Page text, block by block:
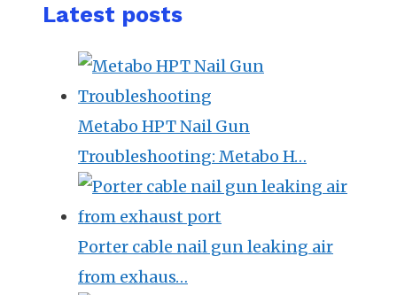
Latest posts
Metabo HPT Nail Gun
Troubleshooting: Metabo H…
Porter cable nail gun leaking air
from exhaus…